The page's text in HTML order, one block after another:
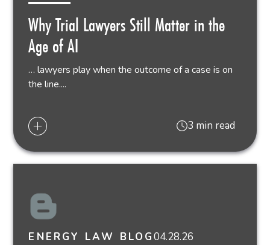
Why Trial Lawyers Still Matter in the
Age of AI
… lawyers play when the outcome of a case is on
the line....
3 min read
ENERGY LAW BLOG04.28.26